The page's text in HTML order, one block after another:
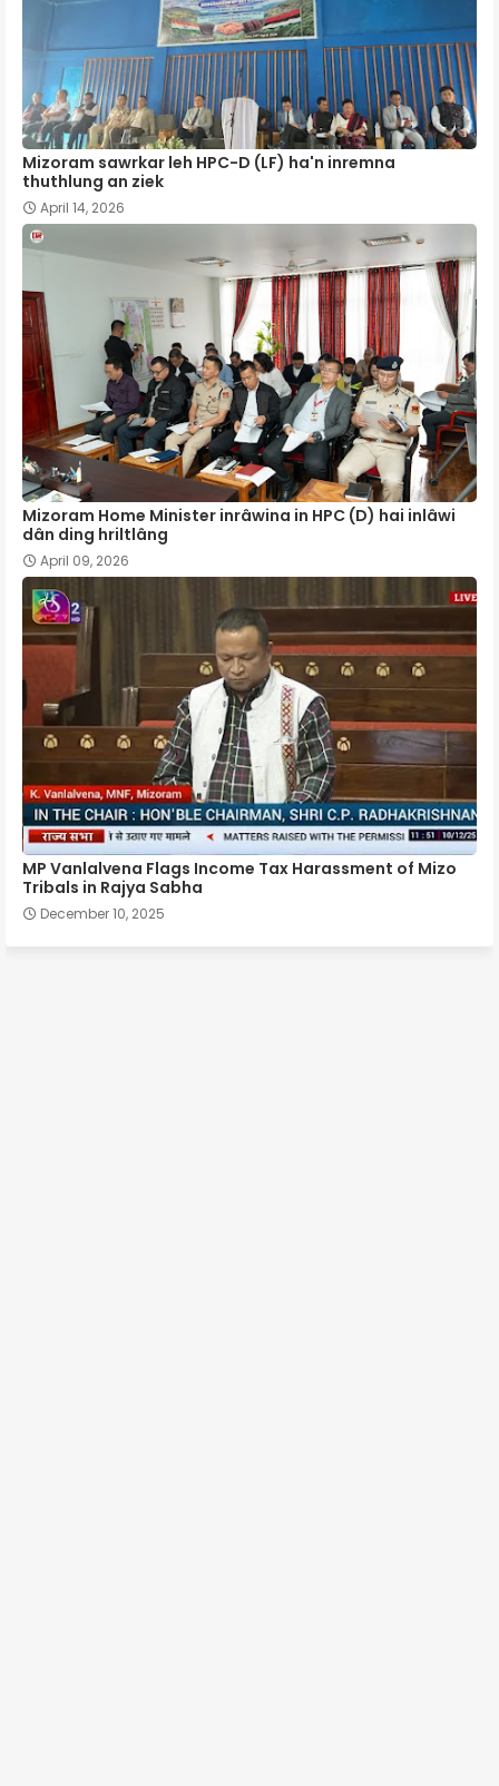
Mizoram sawrkar leh HPC-D (LF) ha'n inremna
thuthlung an ziek
April 14, 2026
Mizoram Home Minister inrâwina in HPC (D) hai inlâwi
dân ding hriltlâng
April 09, 2026
MP Vanlalvena Flags Income Tax Harassment of Mizo
Tribals in Rajya Sabha
December 10, 2025